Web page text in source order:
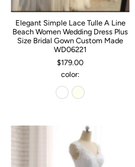
Elegant Simple Lace Tulle A Line
Beach Women Wedding Dress Plus
Size Bridal Gown Custom Made
WD06221
$179.00
color: